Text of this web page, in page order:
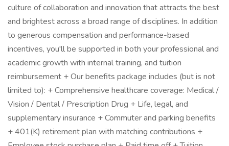
culture of collaboration and innovation that attracts the best
and brightest across a broad range of disciplines. In addition
to generous compensation and performance-based
incentives, you'll be supported in both your professional and
academic growth with internal training, and tuition
reimbursement + Our benefits package includes (but is not
limited to): + Comprehensive healthcare coverage: Medical /
Vision / Dental / Prescription Drug + Life, legal, and
supplementary insurance + Commuter and parking benefits
+ 401(K) retirement plan with matching contributions +